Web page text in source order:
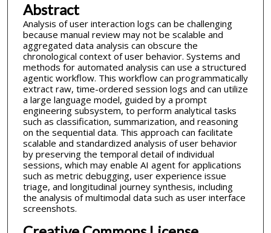
Abstract
Analysis of user interaction logs can be challenging
because manual review may not be scalable and
aggregated data analysis can obscure the
chronological context of user behavior. Systems and
methods for automated analysis can use a structured
agentic workflow. This workflow can programmatically
extract raw, time-ordered session logs and can utilize
a large language model, guided by a prompt
engineering subsystem, to perform analytical tasks
such as classification, summarization, and reasoning
on the sequential data. This approach can facilitate
scalable and standardized analysis of user behavior
by preserving the temporal detail of individual
sessions, which may enable AI agent for applications
such as metric debugging, user experience issue
triage, and longitudinal journey synthesis, including
the analysis of multimodal data such as user interface
screenshots.